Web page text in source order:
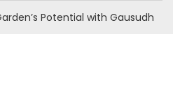
Potential with Gausudh